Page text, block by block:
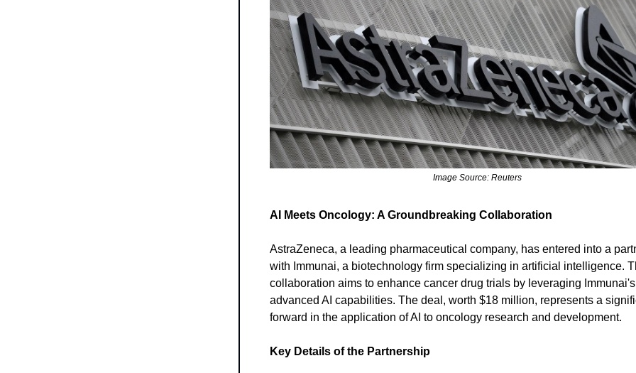
Image Source: Reuters
AI Meets Oncology: A Groundbreaking Collaboration
AstraZeneca, a leading pharmaceutical company, has entered into a
with Immunai, a biotechnology firm specializing in artificial intelligence.
collaboration aims to enhance cancer drug trials by leveraging Immunai's
advanced AI capabilities. The deal, worth $18 million, represents a
forward in the application of AI to oncology research and development.
Key Details of the Partnership